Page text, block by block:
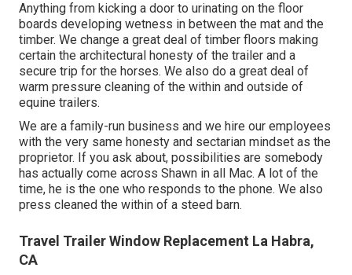
Anything from kicking a door to urinating on the floor
boards developing wetness in between the mat and the
timber. We change a great deal of timber floors making
certain the architectural honesty of the trailer and a
secure trip for the horses. We also do a great deal of
warm pressure cleaning of the within and outside of
equine trailers.
We are a family-run business and we hire our employees
with the very same honesty and sectarian mindset as the
proprietor. If you ask about, possibilities are somebody
has actually come across Shawn in all Mac. A lot of the
time, he is the one who responds to the phone. We also
press cleaned the within of a steed barn.
Travel Trailer Window Replacement La Habra,
CA